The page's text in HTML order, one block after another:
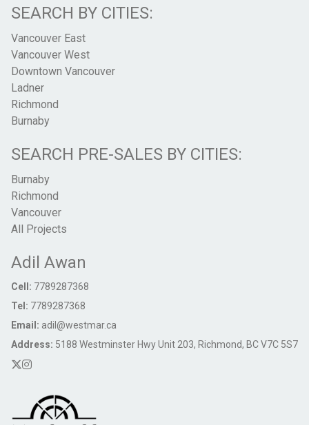
SEARCH BY CITIES:
Vancouver East
Vancouver West
Downtown Vancouver
Ladner
Richmond
Burnaby
SEARCH PRE-SALES BY CITIES:
Burnaby
Richmond
Vancouver
All Projects
Adil Awan
Cell: 7789287368
Tel: 7789287368
Email: adil@westmar.ca
Address: 5188 Westminster Hwy Unit 203, Richmond, BC V7C 5S7